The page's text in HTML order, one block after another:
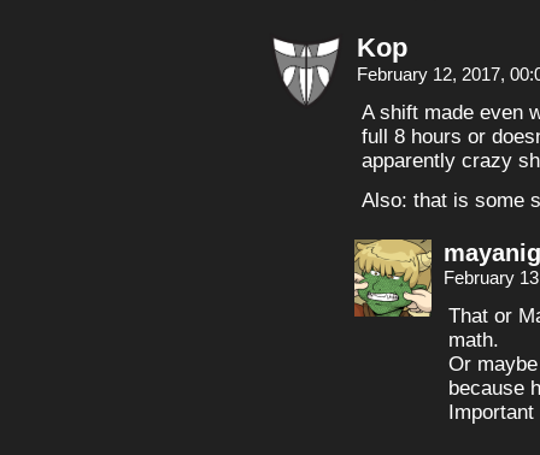
Kop
February 12, 2017,
A shift made even
full 8 hours or
apparently crazy
Also: that is some
February
That or
math.
Or
because
Important